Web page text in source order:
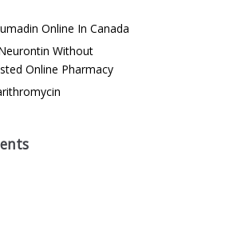
Online In Canada
Without
Online Pharmacy